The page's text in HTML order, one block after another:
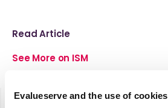
Evalueserve and the use of cookies
Read Article
See More on ISM